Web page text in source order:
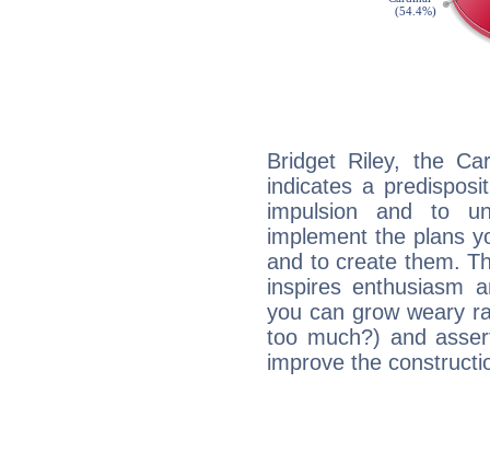
Bridget Riley, the
indicates a
impulsion and to
implement the plans
and to create them.
inspires enthusiasm
you can grow weary
too much?) and
improve the